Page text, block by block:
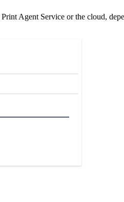
Agent Service or the cloud,